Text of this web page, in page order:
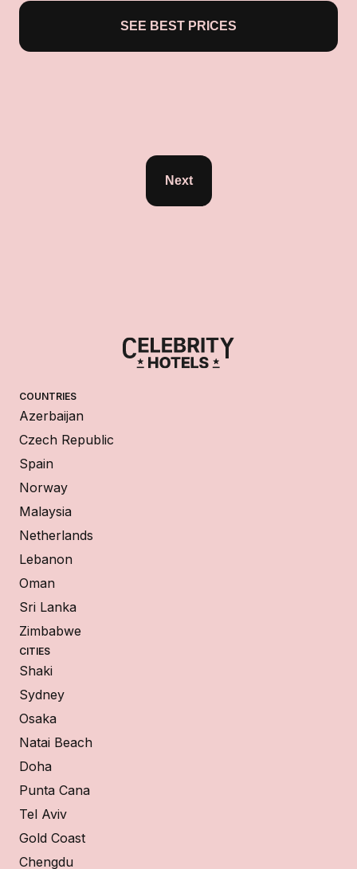
SEE BEST PRICES
Next
COUNTRIES
Azerbaijan
Czech Republic
Spain
Norway
Malaysia
Netherlands
Lebanon
Oman
Sri Lanka
Zimbabwe
CITIES
Shaki
Sydney
Osaka
Natai Beach
Doha
Punta Cana
Tel Aviv
Gold Coast
Chengdu